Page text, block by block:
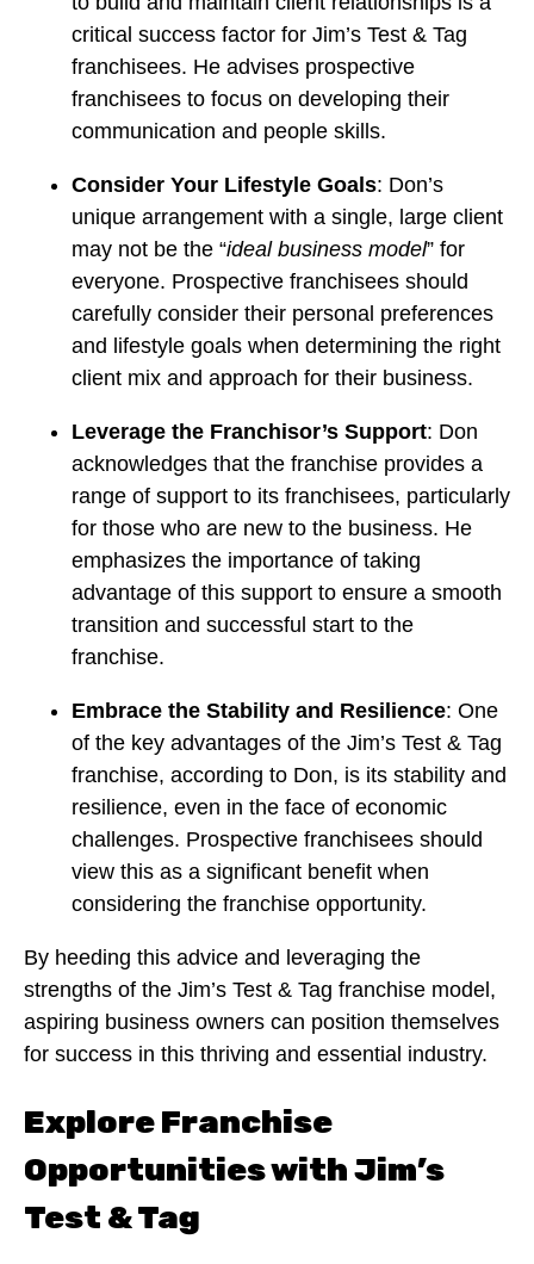
critical success factor for Jim’s Test & Tag
franchisees. He advises prospective
franchisees to focus on developing their
communication and people skills.
Consider Your Lifestyle Goals: Don’s
unique arrangement with a single, large client
may not be the “ideal business model” for
everyone. Prospective franchisees should
carefully consider their personal preferences
and lifestyle goals when determining the right
client mix and approach for their business.
Leverage the Franchisor’s Support: Don
acknowledges that the franchise provides a
range of support to its franchisees, particularly
for those who are new to the business. He
emphasizes the importance of taking
advantage of this support to ensure a smooth
transition and successful start to the
franchise.
Embrace the Stability and Resilience: One
of the key advantages of the Jim’s Test & Tag
franchise, according to Don, is its stability and
resilience, even in the face of economic
challenges. Prospective franchisees should
view this as a significant benefit when
considering the franchise opportunity.
By heeding this advice and leveraging the
strengths of the Jim’s Test & Tag franchise model,
aspiring business owners can position themselves
for success in this thriving and essential industry.
Explore Franchise
Opportunities with Jim’s
Test & Tag